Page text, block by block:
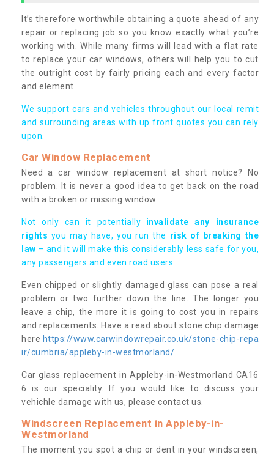
It’s therefore worthwhile obtaining a quote ahead of any
repair or replacing job so you know exactly what you’re
working with. While many firms will lead with a flat rate
to replace your car windows, others will help you to cut
the outright cost by fairly pricing each and every factor
and element.
We support cars and vehicles throughout our local remit
and surrounding areas with up front quotes you can rely
upon.
Car Window Replacement
Need a car window replacement at short notice? No
problem. It is never a good idea to get back on the road
with a broken or missing window.
Not only can it potentially invalidate any insurance
rights you may have, you run the risk of breaking the
law – and it will make this considerably less safe for you,
any passengers and even road users.
Even chipped or slightly damaged glass can pose a real
problem or two further down the line. The longer you
leave a chip, the more it is going to cost you in repairs
and replacements. Have a read about stone chip damage
here https://www.carwindowrepair.co.uk/stone-chip-repa
ir/cumbria/appleby-in-westmorland/
Car glass replacement in Appleby-in-Westmorland CA16
6 is our speciality. If you would like to discuss your
vehichle damage with us, please contact us.
Windscreen Replacement in Appleby-in-
Westmorland
The moment you spot a chip or dent in your windscreen,